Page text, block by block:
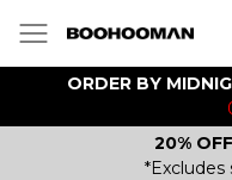
ORDER BY
20%
*Excludes